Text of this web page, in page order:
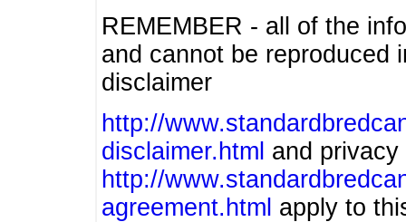
REMEMBER - all of the
and cannot be
disclaimer
http://
disclaimer.html and privacy
http://
agreement.html apply to